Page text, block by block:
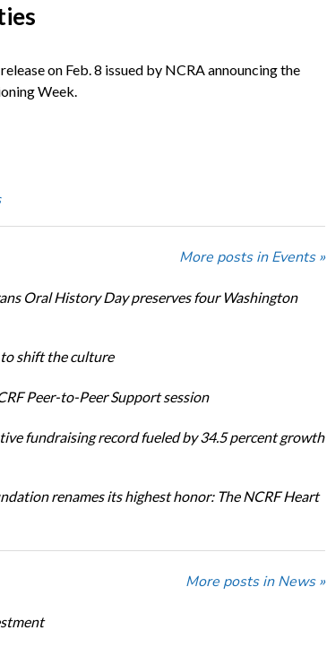
on Feb. 8 issued by NCRA announcing the
Week.
More posts in Events »
Oral History Day preserves four Washington
shift the culture
Peer-to-Peer Support session
fundraising record fueled by 34.5 percent growth
renames its highest honor: The NCRF Heart
More posts in News »